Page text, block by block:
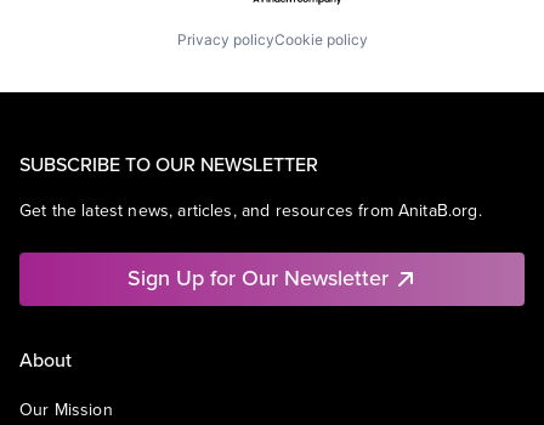
Privacy policyCookie policy
SUBSCRIBE TO OUR NEWSLETTER
Get the latest news, articles, and resources from AnitaB.org.
Sign Up for Our Newsletter
About
Our Mission